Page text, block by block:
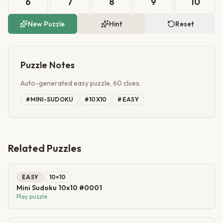
New Puzzle Hint Reset
Puzzle Notes
Auto-generated easy puzzle, 60 clues.
#MINI-SUDOKU #10X10 # EASY
Related Puzzles
EASY 10×10
Mini Sudoku 10x10 #0001
Play puzzle